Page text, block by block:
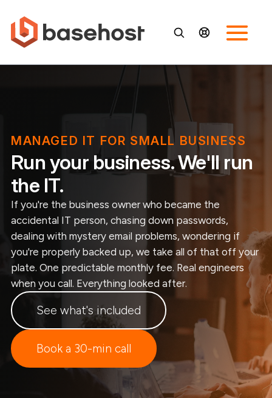
MANAGED IT FOR SMALL BUSINESS
Run your business. We'll run
the IT.
If you're the business owner who became the
accidental IT person, chasing down passwords,
dealing with mystery email problems, wondering if
you're properly backed up, we take all of that off your
plate. One predictable monthly fee. Real engineers
when you call. Everything looked after.
See what's included
Book a 30-min call